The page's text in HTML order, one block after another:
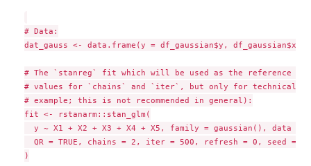
# Data:
dat_gauss <- data.frame(y = df_gaussian$y, df_gaussian$x)
# The `stanreg` fit which will be used as the reference
# values for `chains` and `iter`, but only for technical
# example; this is not recommended in general):
fit <- rstanarm::stan_glm(
y ~ X1 + X2 + X3 + X4 + X5, family = gaussian(), data =
QR = TRUE, chains = 2, iter = 500, refresh = 0, seed =
)